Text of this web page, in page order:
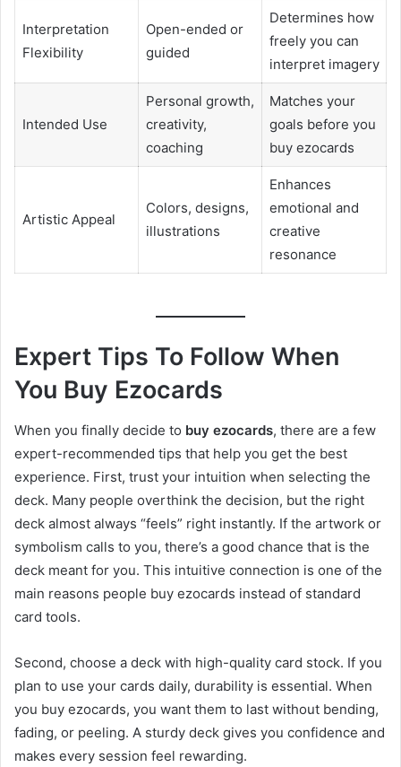
Interpretation
Flexibility
Open-ended or
guided
Determines how
freely you can
interpret imagery
Intended Use
Personal growth,
creativity,
coaching
Matches your
goals before you
buy ezocards
Artistic Appeal
Colors, designs,
illustrations
Enhances
emotional and
creative
resonance
Expert Tips To Follow When
You Buy Ezocards
When you finally decide to buy ezocards, there are a few
expert-recommended tips that help you get the best
experience. First, trust your intuition when selecting the
deck. Many people overthink the decision, but the right
deck almost always “feels” right instantly. If the artwork or
symbolism calls to you, there’s a good chance that is the
deck meant for you. This intuitive connection is one of the
main reasons people buy ezocards instead of standard
card tools.
Second, choose a deck with high-quality card stock. If you
plan to use your cards daily, durability is essential. When
you buy ezocards, you want them to last without bending,
fading, or peeling. A sturdy deck gives you confidence and
makes every session feel rewarding.